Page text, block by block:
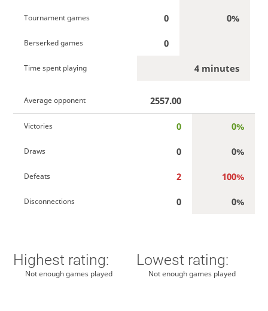
Tournament games 0 0%
Berserked games 0
Time spent playing 4 minutes
Average opponent 2557.00
Victories 0 0%
Draws 0 0%
Defeats 2 100%
Disconnections 0 0%
Highest rating:
Not enough games played
Lowest rating:
Not enough games played